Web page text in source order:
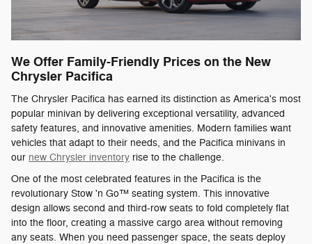
We Offer Family-Friendly Prices on the New
Chrysler Pacifica
The Chrysler Pacifica has earned its distinction as America's most
popular minivan by delivering exceptional versatility, advanced
safety features, and innovative amenities. Modern families want
vehicles that adapt to their needs, and the Pacifica minivans in
our new Chrysler inventory rise to the challenge.
One of the most celebrated features in the Pacifica is the
revolutionary Stow 'n Go™ seating system. This innovative
design allows second and third-row seats to fold completely flat
into the floor, creating a massive cargo area without removing
any seats. When you need passenger space, the seats deploy